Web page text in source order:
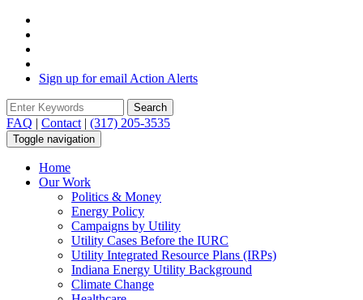
Sign up for email Action Alerts
Search form
Search
FAQ | Contact | (317) 205-3535
Toggle navigation
Home
Our Work
Politics & Money
Energy Policy
Campaigns by Utility
Utility Cases Before the IURC
Utility Integrated Resource Plans (IRPs)
Indiana Energy Utility Background
Climate Change